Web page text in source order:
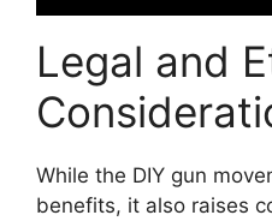
Legal and
While the DIY gun
benefits, it also raises